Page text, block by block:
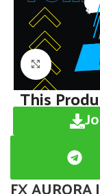
Click to
This
FX